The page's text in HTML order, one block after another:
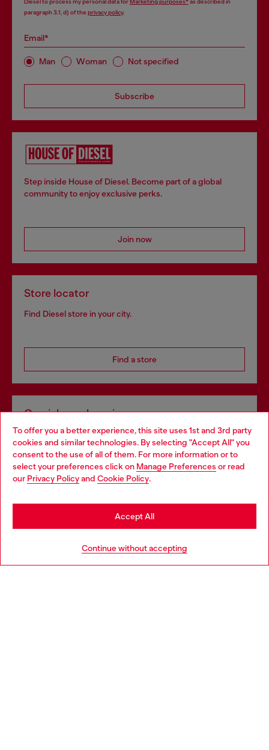
To offer you a better experience, this site uses 1st and 3rd party
cookies and similar technologies. By selecting "Accept All" you
consent to the use of all of them. For more information or to
select your preferences click on Manage Preferences or read
our Privacy Policyand Cookie Policy.
Continue without accepting
Accept All
Diesel to process my personal data forMarketing purposes*as described in
paragraph 3.1, d) of the privacy policy.
Email*
Man Woman Not specified
Subscribe
Step inside House of Diesel. Become part of a global
community to enjoy exclusive perks.
Join now
Store locator
Find Diesel store in your city.
Find a store
Omnichannel services
Discover all our services, both online and in store.
Discover more
Choose your location
You are currently browsing United Kingdom website, but it
seems you may be based in United States